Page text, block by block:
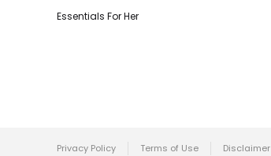
Essentials For Her
Privacy Policy Terms of Use Disclaimer